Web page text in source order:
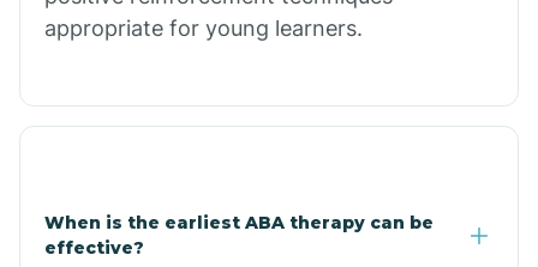
Caddo Valley
appropriate for young learners.
When is the earliest ABA therapy can be
effective?